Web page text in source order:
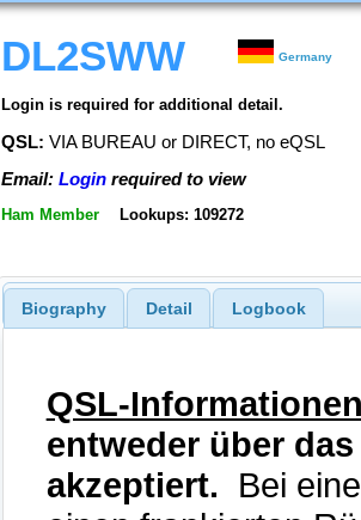
DL2SWW Germany
Login is required for additional detail.
QSL: VIA BUREAU or DIRECT, no eQSL
Email: Login required to view
Ham Member Lookups: 109272
Biography Detail Logbook